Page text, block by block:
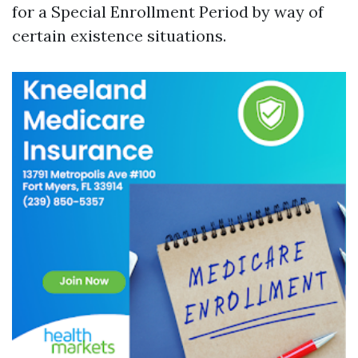
for a Special Enrollment Period by way of
certain existence situations.